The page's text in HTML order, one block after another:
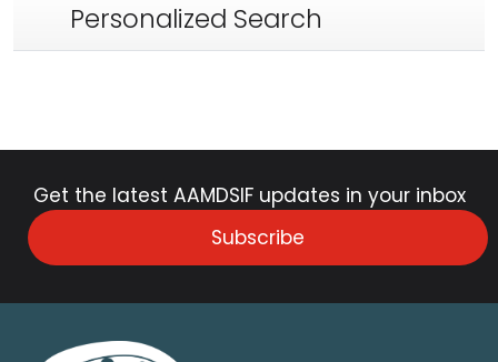
Personalized Search
Get the latest AAMDSIF updates in your inbox
Subscribe